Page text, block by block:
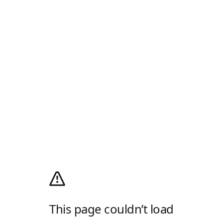
This page couldn’t load